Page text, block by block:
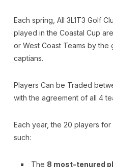
Each spring, All 3L1T3 Golf
played in the Coastal Cup
or West Coast Teams by the
captians.
Players Can be Traded
with the agreement of all 4
Each year, the 20 players
such:
The 8 most-tenured